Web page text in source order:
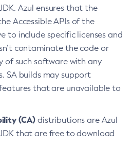
Azul ensures that the
Accessible APIs of the
to include specific licenses and
contaminate the code or
of such software with any
SA builds may support
that are unavailable to
(CA) distributions are Azul
that are free to download